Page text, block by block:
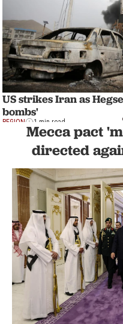
US strikes Iran as
bombs'
REGION 1 min read
Mecca pact
directed